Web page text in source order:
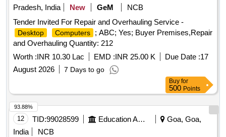
Pradesh, India
New GeM
NCB
Tender Invited For Repair and Overhauling Service -
Desktop Computers
; ABC; Yes; Buyer Premises,Repair
and Overhauling Quantity: 212
Worth :INR 10.30 Lac EMD :INR 25.00 K Due Date :17
August 2026
7 Days to go
Buy for
500 Points
12 TID:99028599 Education And Research Institute
Goa, Goa,
India
NCB
93.88%